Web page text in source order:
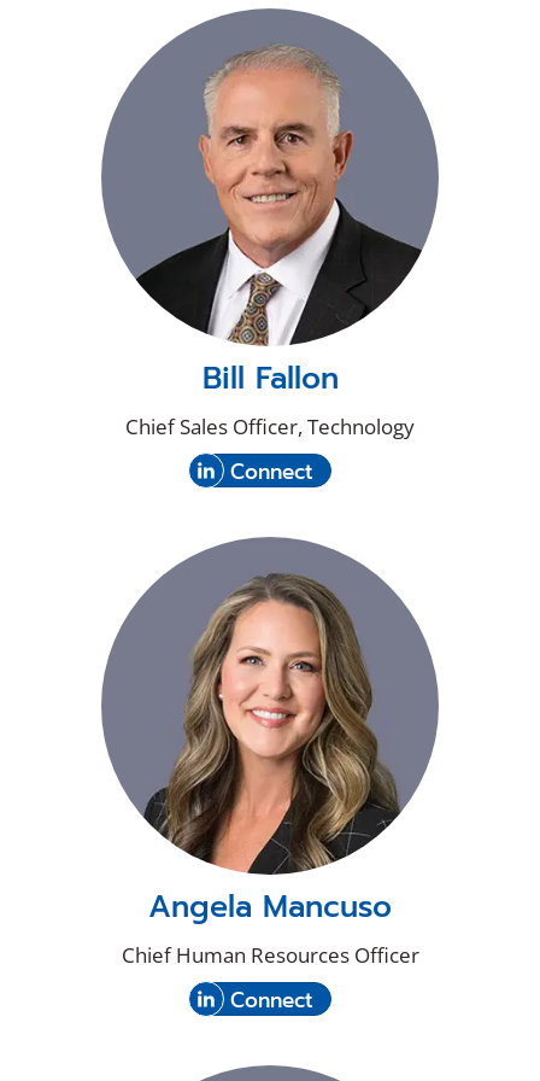
on
LinkedIn
new
window)
Bill Fallon
Chief Sales Officer, Technology
Connectwith
Bill
on
LinkedIn
(Opens
in
new
window)
Angela Mancuso
Chief Human Resources Officer
Connectwith
Angela
(Opens
in